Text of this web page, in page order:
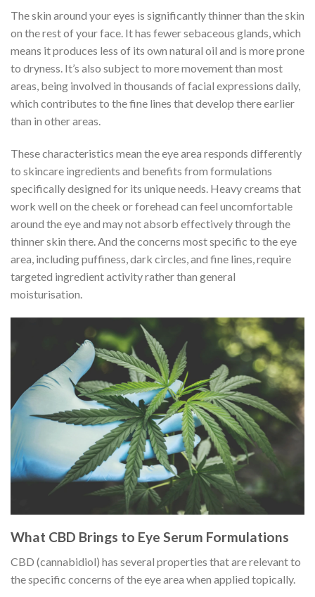
The skin around your eyes is significantly thinner than the skin
on the rest of your face. It has fewer sebaceous glands, which
means it produces less of its own natural oil and is more prone
to dryness. It’s also subject to more movement than most
areas, being involved in thousands of facial expressions daily,
which contributes to the fine lines that develop there earlier
than in other areas.
These characteristics mean the eye area responds differently
to skincare ingredients and benefits from formulations
specifically designed for its unique needs. Heavy creams that
work well on the cheek or forehead can feel uncomfortable
around the eye and may not absorb effectively through the
thinner skin there. And the concerns most specific to the eye
area, including puffiness, dark circles, and fine lines, require
targeted ingredient activity rather than general
moisturisation.
What CBD Brings to Eye Serum Formulations
CBD (cannabidiol) has several properties that are relevant to
the specific concerns of the eye area when applied topically.